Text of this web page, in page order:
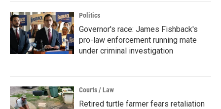
Politics
Governor's race: James Fishback's
pro-law enforcement running mate
under criminal investigation
Courts / Law
Retired turtle farmer fears retaliation